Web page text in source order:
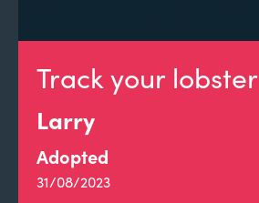
Track your lobster
Larry
Adopted
31/08/2023